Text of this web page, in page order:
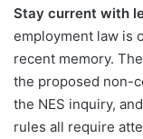
Stay current with
employment law is
recent memory.
the proposed non-
the NES inquiry,
rules all require